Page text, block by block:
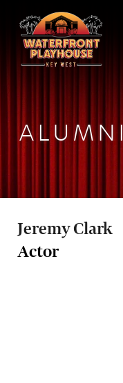
ALUMNI
Jeremy Clark
Actor